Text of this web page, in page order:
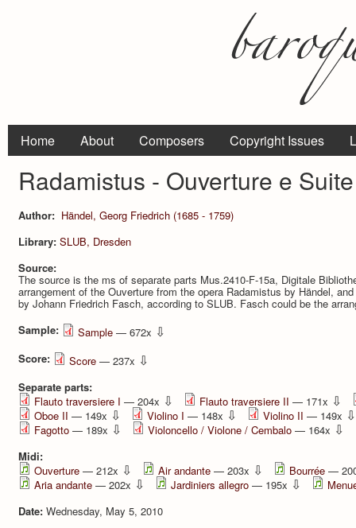
Home About Composers Copyright Issues
Radamistus - Ouverture e
Author: Händel, Georg Friedrich (1685 - 1759)
Library: SLUB, Dresden
Source:
The source is the ms of separate parts Mus.2410-F-15a, Digitale
arrangement of the Ouver­ture from the opera Radamistus by Händel,
by Johann Friedrich Fasch, according to SLUB. Fasch could be the
Sample:
Sample — 672x ⇩
Score: Score — 237x ⇩
Separate parts:
Flauto traversiere I — 204x ⇩ Flauto traversiere II — 171x ⇩
Oboe II — 149x ⇩ Violino I — 148x ⇩ Violino II — 149x ⇩
Fagotto — 189x ⇩ Violoncello / Violone / Cembalo — 164x ⇩
Midi:
Ouverture — 212x ⇩ Air andante — 203x ⇩ Bourrée —
Aria andante — 202x ⇩ Jardiniers allegro — 195x ⇩
Date: Wednesday, May 5, 2010